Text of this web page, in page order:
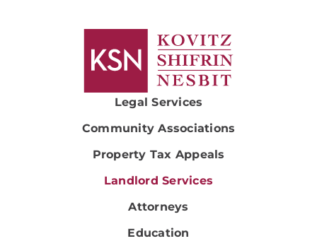
Legal Services
Community Associations
Property Tax Appeals
Landlord Services
Attorneys
Education